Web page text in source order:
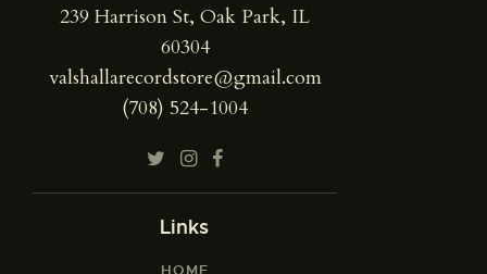
239 Harrison St, Oak Park, IL
60304
valshallarecordstore@gmail.com
(708) 524-1004
Links